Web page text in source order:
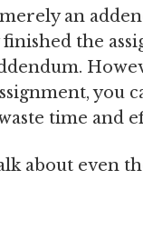
an
the
you
time and
about even